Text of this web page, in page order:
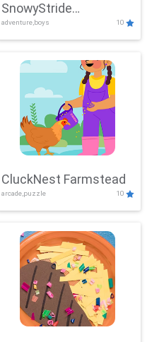
SnowyStride
Showdown
adventure,boys 10
CluckNest Farmstead
arcade,puzzle 10